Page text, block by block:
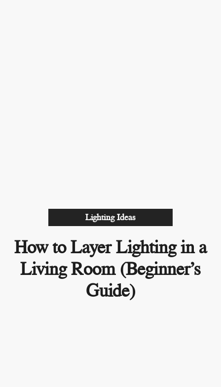
Lighting Ideas
How to Layer Lighting in a
Living Room (Beginner’s
Guide)